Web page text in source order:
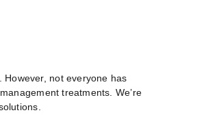
not everyone has
treatments. We’re